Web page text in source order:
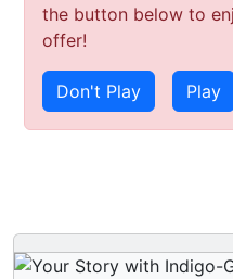
the button below to
offer!
Don't Play Play